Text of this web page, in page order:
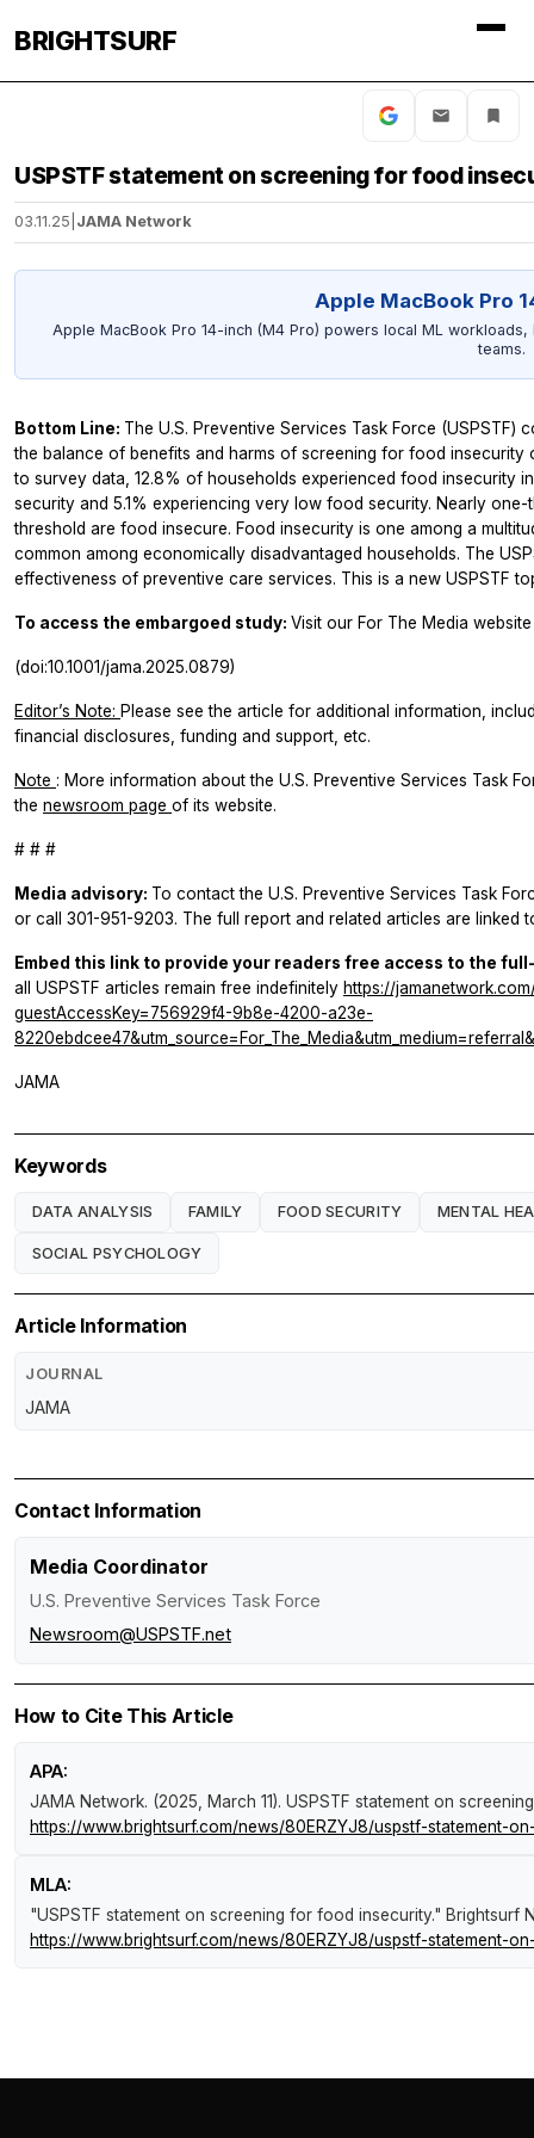
BRIGHTSURF
USPSTF statement on screening for food
03.11.25 JAMA Network
Apple MacBook Pro
Apple MacBook Pro 14-inch (M4 Pro) powers local ML
teams.
Bottom Line: The U.S. Preventive Services Task Force
the balance of benefits and harms of screening for food
to survey data, 12.8% of households experienced food insecurity
security and 5.1% experiencing very low food security. Nearly
threshold are food insecure. Food insecurity is one among a
common among economically disadvantaged households. The
effectiveness of preventive care services. This is a new USPSTF
To access the embargoed study: Visit our For The Media
(doi:10.1001/jama.2025.0879)
Editor’s Note: Please see the article for additional information,
financial disclosures, funding and support, etc.
Note : More information about the U.S. Preventive Services Task
the newsroom page of its website.
# # #
Media advisory: To contact the U.S. Preventive Services Task
or call 301-951-9203. The full report and related articles are linked
Embed this link to provide your readers free access to the
all USPSTF articles remain free indefinitely https://
guestAccessKey=756929f4-9b8e-4200-a23e-
JAMA
Keywords
DATA ANALYSIS FAMILY FOOD SECURITY MENTAL
SOCIAL PSYCHOLOGY
Article Information
JOURNAL
JAMA
Contact Information
Media Coordinator
U.S. Preventive Services Task Force
Newsroom@USPSTF.net
How to Cite This Article
APA:
JAMA Network. (2025, March 11). USPSTF statement on
https://www.brightsurf.com/news/80ERZYJ8/uspstf-statement-
MLA:
"USPSTF statement on screening for food insecurity." Brightsurf
https://www.brightsurf.com/news/80ERZYJ8/uspstf-statement-